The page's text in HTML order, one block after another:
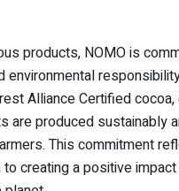
products, NOMO is
environmental
Alliance Certified cocoa,
are produced sustainably
This commitment
to creating a positive